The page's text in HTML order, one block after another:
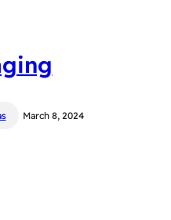
March 8, 2024